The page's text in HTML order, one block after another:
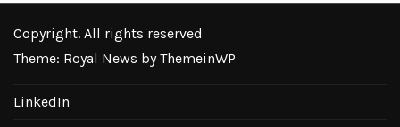
Copyright. All rights reserved
Theme: Royal News byThemeinWP
LinkedIn